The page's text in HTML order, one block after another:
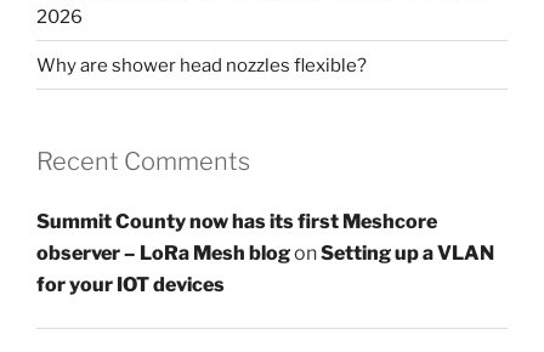
2026
Why are shower head nozzles flexible?
Recent Comments
Summit County now has its first Meshcore
observer – LoRa Mesh blogonSetting up a VLAN
for your IOT devices